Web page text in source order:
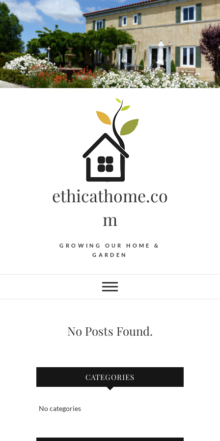
Skip
to
content
ethicathome.co
m
GROWING OUR HOME &
GARDEN
No Posts Found.
CATEGORIES
No categories